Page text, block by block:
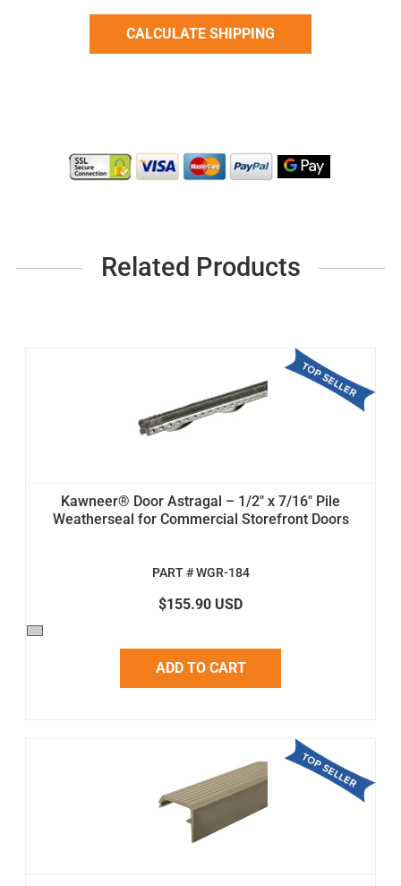
Related Products
Kawneer® Door Astragal – 1/2" x 7/16" Pile
Weatherseal for Commercial Storefront Doors
PART # WGR-184
$155.90 USD
ADD TO CART